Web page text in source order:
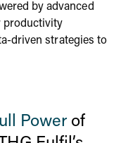
by advanced
productivity
driven strategies to
Power of